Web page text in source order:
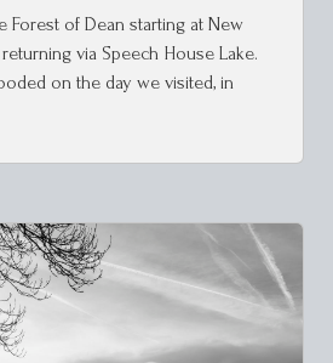
Forest of Dean starting at New
via Speech House Lake.
on the day we visited, in